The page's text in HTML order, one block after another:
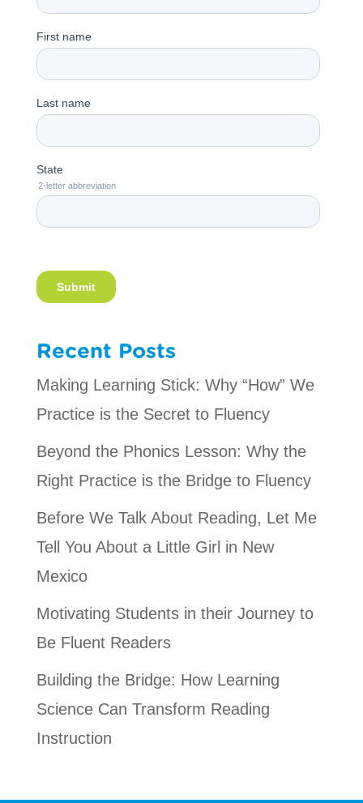
Recent Posts
Making Learning Stick: Why “How” We
Practice is the Secret to Fluency
Beyond the Phonics Lesson: Why the
Right Practice is the Bridge to Fluency
Before We Talk About Reading, Let Me
Tell You About a Little Girl in New
Mexico
Motivating Students in their Journey to
Be Fluent Readers
Building the Bridge: How Learning
Science Can Transform Reading
Instruction